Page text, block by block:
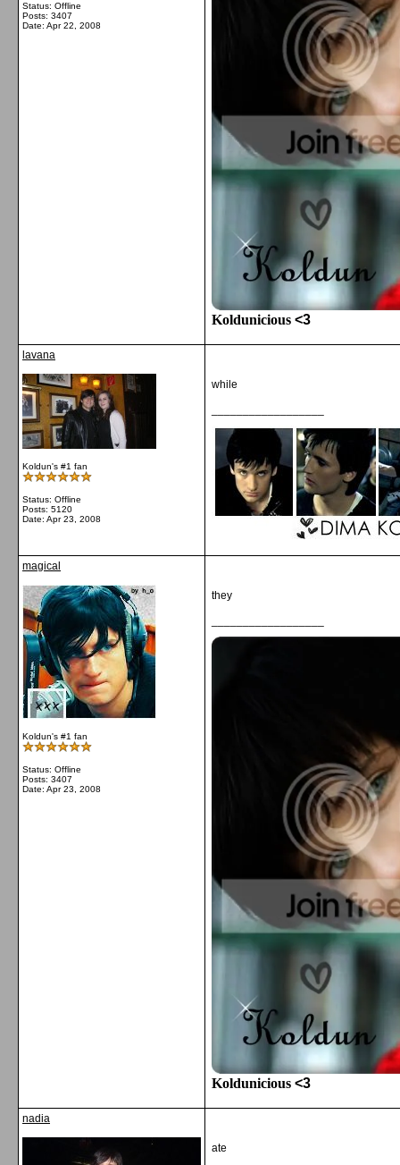
Status: Offline
Posts: 3407
Date: Apr 22, 2008
Koldunicious <3
lavana
Koldun's #1 fan
Status: Offline
Posts: 5120
Date: Apr 23, 2008
while
magical
Koldun's #1 fan
Status: Offline
Posts: 3407
Date: Apr 23, 2008
they
Koldunicious <3
nadia
ate